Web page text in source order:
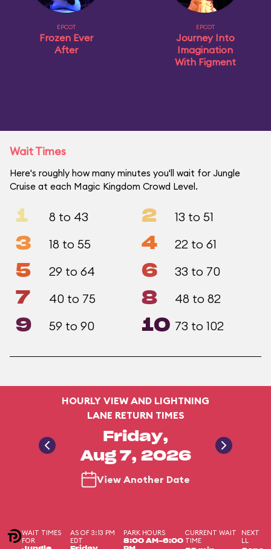
EPCOT
Frozen Ever
After
EPCOT
Journey Into
Imagination
With Figment
Wait Times
Here's roughly how many minutes you'll wait for Jungle
Cruise at each Magic Kingdom Crowd Level.
1 8 to 43 2 13 to 51
3 18 to 55 4 22 to 61
5 29 to 64 6 33 to 70
7 40 to 75 8 48 to 82
9 59 to 90 10 73 to 102
HOURLY VIEW AND LIGHTNING
LANE RETURN TIMES
Friday,
Aug 7, 2026
View Another Date
WAIT TIMES
FOR
AS OF 3:13 PM
EDT
PARK HOURS
8:00 AM-6:00
CURRENT WAIT
TIME
NEXT
LL